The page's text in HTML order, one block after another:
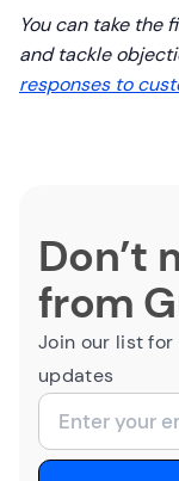
You can take the
and tackle
responses to
Don’t
from
Join our list
updates